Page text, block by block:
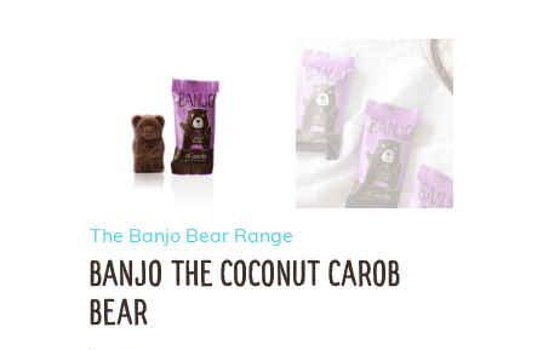
The Banjo Bear Range
BANJO THE COCONUT CAROB
BEAR